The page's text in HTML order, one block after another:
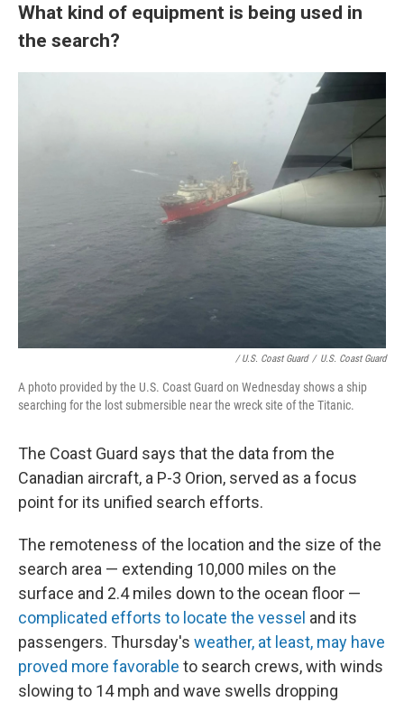
What kind of equipment is being used in
the search?
/ U.S. Coast Guard / U.S. Coast Guard
A photo provided by the U.S. Coast Guard on Wednesday shows a ship
searching for the lost submersible near the wreck site of the Titanic.
The Coast Guard says that the data from the
Canadian aircraft, a P-3 Orion, served as a focus
point for its unified search efforts.
The remoteness of the location and the size of the
search area — extending 10,000 miles on the
surface and 2.4 miles down to the ocean floor —
complicated efforts to locate the vessel and its
passengers. Thursday's weather, at least, may have
proved more favorable to search crews, with winds
slowing to 14 mph and wave swells dropping